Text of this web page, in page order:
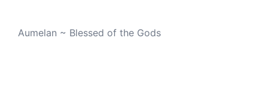
Aumelan ~ Blessed of the Gods